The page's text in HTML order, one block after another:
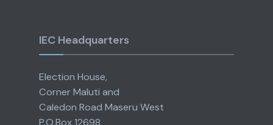
IEC Headquarters
Election House,
Corner Maluti and
Caledon Road Maseru West
P.O.Box 12698